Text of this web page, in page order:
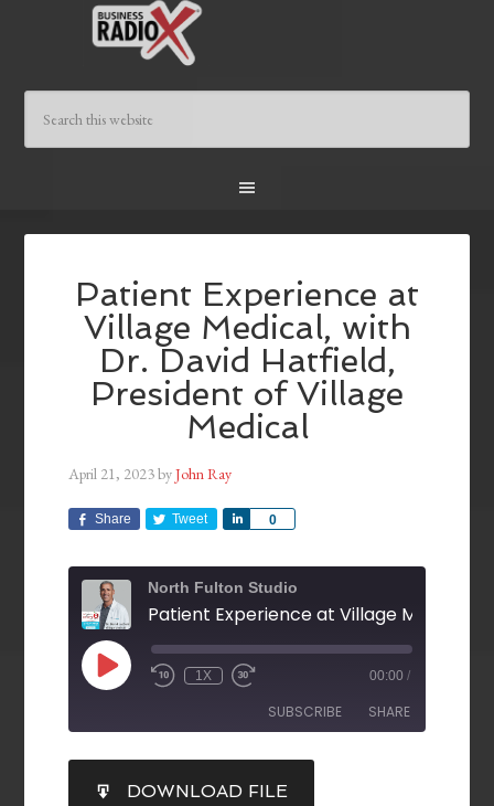
Patient Experience at
Village Medical, with
Dr. David Hatfield,
President of Village
Medical
April 21, 2023byJohn Ray
Share Tweet 0
Share
North Fulton Studio
1X 00:00 /
SUBSCRIBE SHARE
RSS FEED
SHARE
DOWNLOAD FILE